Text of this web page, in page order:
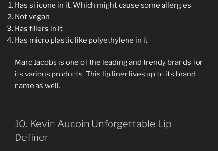
Has silicone in it. Which might cause some allergies
Not vegan
Has fillers in it
Has micro plastic like polyethylene in it
Marc Jacobs is one of the leading and trendy brands for
its various products. This lip liner lives up to its brand
name as well.
10. Kevin Aucoin Unforgettable Lip
Definer